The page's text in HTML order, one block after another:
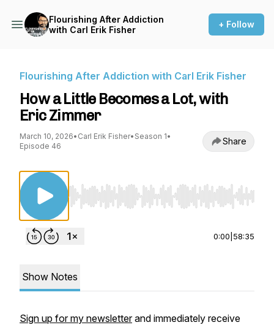
Flourishing After Addiction
with Carl Erik Fisher
+ Follow
Flourishing After Addiction with Carl Erik Fisher
How a Little Becomes a Lot, with
Eric Zimmer
March 10, 2026• Carl Erik Fisher• Season 1•
Episode 46
Share
Use Left/Right to seek, Home/End to jump
0:00 58:35
Show Notes
Sign up for my newsletterand immediately receive